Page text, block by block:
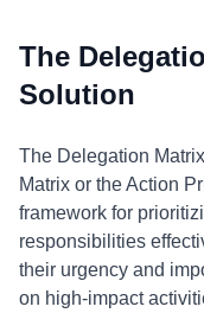
The
Solution
The Delegation
Matrix or the Action
framework for
responsibilities
their urgency and
on high-impact